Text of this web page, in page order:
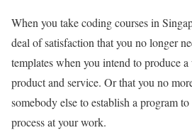
When you take coding courses in
deal of satisfaction that you no longer
templates when you intend to produce
product and service. Or that you no
somebody else to establish a program
process at your work.